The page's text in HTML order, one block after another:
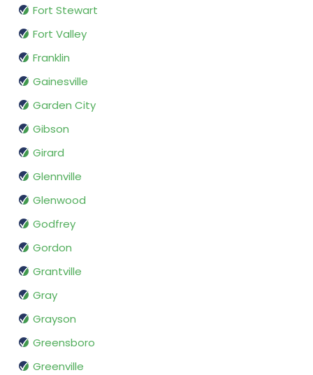
Fort Stewart
Fort Valley
Franklin
Gainesville
Garden City
Gibson
Girard
Glennville
Glenwood
Godfrey
Gordon
Grantville
Gray
Grayson
Greensboro
Greenville